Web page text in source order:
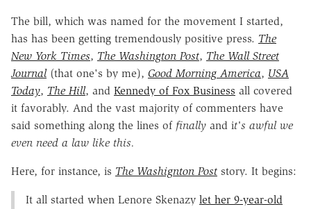
The bill, which was named for the movement I started,
has has been getting tremendously positive press. The
New York Times, The Washington Post, The Wall Street
Journal(that one's by me), Good Morning America, USA
Today, The Hill, and Kennedy of Fox Business all covered
it favorably. And the vast majority of commenters have
said something along the lines of finally and it's awful we
even need a law like this.
Here, for instance, is The Washignton Post story. It begins:
It all started when Lenore Skenazy let her 9-year-old